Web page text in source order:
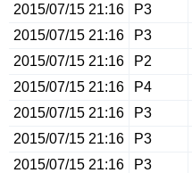
2015/07/15 21:16
P3
2015/07/15 21:16
P3
2015/07/15 21:16
P2
2015/07/15 21:16
P4
2015/07/15 21:16
P3
2015/07/15 21:16
P3
2015/07/15 21:16
P3